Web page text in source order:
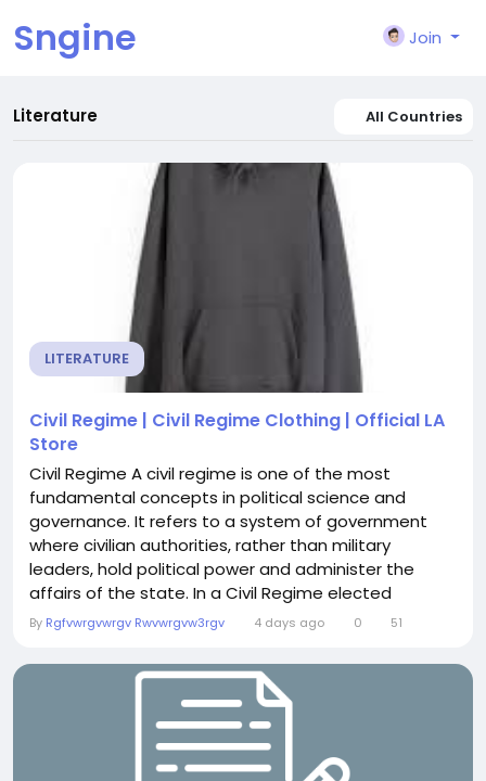
Sngine Join
Literature All Countries
LITERATURE
Civil Regime | Civil Regime Clothing | Official LA
Store
Civil Regime A civil regime is one of the most
fundamental concepts in political science and
governance. It refers to a system of government
where civilian authorities, rather than military
leaders, hold political power and administer the
affairs of the state. In a Civil Regime elected
representatives, public institutions, and
ensuring that citizens enjoy their rights and
freedoms. Throughout history, many countries have
By Rgfvwrgvwrgv Rwvwrgvw3rgv 4 days ago 0 51